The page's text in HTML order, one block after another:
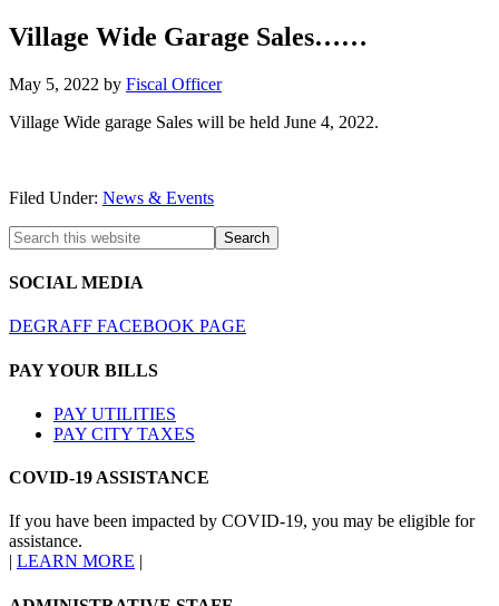
Village Wide Garage Sales……
May 5, 2022 by Fiscal Officer
Village Wide garage Sales will be held June 4, 2022.
Filed Under: News & Events
SOCIAL MEDIA
DEGRAFF FACEBOOK PAGE
PAY YOUR BILLS
PAY UTILITIES
PAY CITY TAXES
COVID-19 ASSISTANCE
If you have been impacted by COVID-19, you may be eligible for
assistance.
| LEARN MORE |